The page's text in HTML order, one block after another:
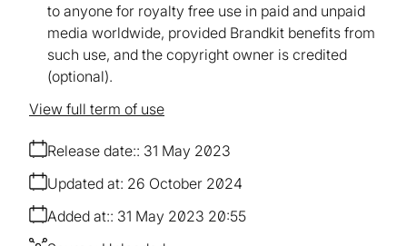
to anyone for royalty free use in paid and unpaid
media worldwide, provided Brandkit benefits from
such use, and the copyright owner is credited
(optional).
Release date: 31 May 2023
Added at: 31 May 2023 20:55
Updated at: 26 October 2024
View full term of use